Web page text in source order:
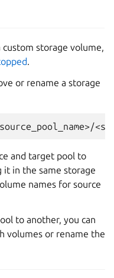
storage volume,
.
or rename a storage
and target pool to
in the same storage
names for source
to another, you can
volumes or rename the